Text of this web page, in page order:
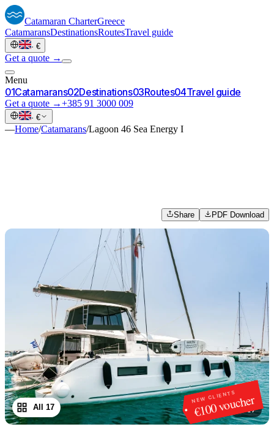
Catamaran CharterGreece
CatamaransDestinationsRoutesTravel guide
· €
Get a quote →
Menu
01Catamarans02Destinations03Routes04Travel guide
Get a quote →+385 91 3000 009
· €
—Home/Catamarans/Lagoon 46 Sea Energy I
Share PDF Download
NEW CLIENTS
€100 voucher
1/17
All 17